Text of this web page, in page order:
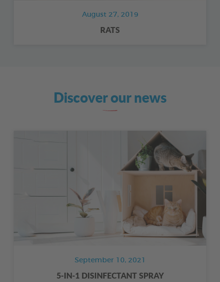
August 27, 2019
RATS
Discover our news
September 10, 2021
5-IN-1 DISINFECTANT SPRAY